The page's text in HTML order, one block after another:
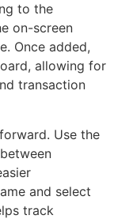
to the
on-screen
Once added,
allowing for
transaction
Use the
and select
track